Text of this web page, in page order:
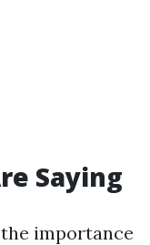
Saying
importance